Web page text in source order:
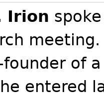
Irion
founder of
entered